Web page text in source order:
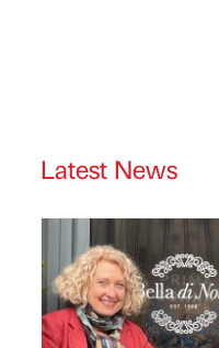
Latest News